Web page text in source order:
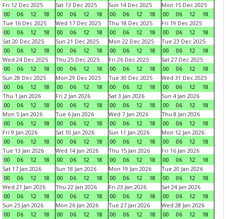
Fri 12 Dec 2025
00
06 12 18
Sat 13 Dec 2025
00
06 12 18
Sun 14 Dec 2025
00
06 12 18
Mon 15 Dec 2025
00
06 12
18
Tue 16 Dec 2025
00
06 12 18
Wed 17 Dec 2025
00
06 12 18
Thu 18 Dec 2025
00
06 12 18
Fri 19 Dec 2025
00
06 12
18
Sat 20 Dec 2025
00
06 12 18
Sun 21 Dec 2025
00
06 12 18
Mon 22 Dec 2025
00
06 12 18
Tue 23 Dec 2025
00
06 12
18
Wed 24 Dec 2025
00
06 12 18
Thu 25 Dec 2025
00
06 12 18
Fri 26 Dec 2025
00
06 12 18
Sat 27 Dec 2025
00
06 12
18
Sun 28 Dec 2025
00
06 12 18
Mon 29 Dec 2025
00
06 12 18
Tue 30 Dec 2025
00
06 12 18
Wed 31 Dec 2025
00
06 12
18
Thu 1 Jan 2026
00
06 12 18
Fri 2 Jan 2026
00
06 12 18
Sat 3 Jan 2026
00
06 12 18
Sun 4 Jan 2026
00
06 12
18
Mon 5 Jan 2026
00
06 12 18
Tue 6 Jan 2026
00
06 12 18
Wed 7 Jan 2026
00
06 12 18
Thu 8 Jan 2026
00
06 12
18
Fri 9 Jan 2026
00
06 12 18
Sat 10 Jan 2026
00
06 12 18
Sun 11 Jan 2026
00
06 12 18
Mon 12 Jan 2026
00
06 12
18
Tue 13 Jan 2026
00
06 12 18
Wed 14 Jan 2026
00
06 12 18
Thu 15 Jan 2026
00
06 12 18
Fri 16 Jan 2026
00
06 12
18
Sat 17 Jan 2026
00
06 12 18
Sun 18 Jan 2026
00
06 12 18
Mon 19 Jan 2026
00
06 12 18
Tue 20 Jan 2026
00
06 12
18
Wed 21 Jan 2026
00
06 12 18
Thu 22 Jan 2026
00
06 12 18
Fri 23 Jan 2026
00
06 12 18
Sat 24 Jan 2026
00
06 12
18
Sun 25 Jan 2026
00
06 12 18
Mon 26 Jan 2026
00
06 12 18
Tue 27 Jan 2026
00
06 12 18
Wed 28 Jan 2026
00
06 12
18